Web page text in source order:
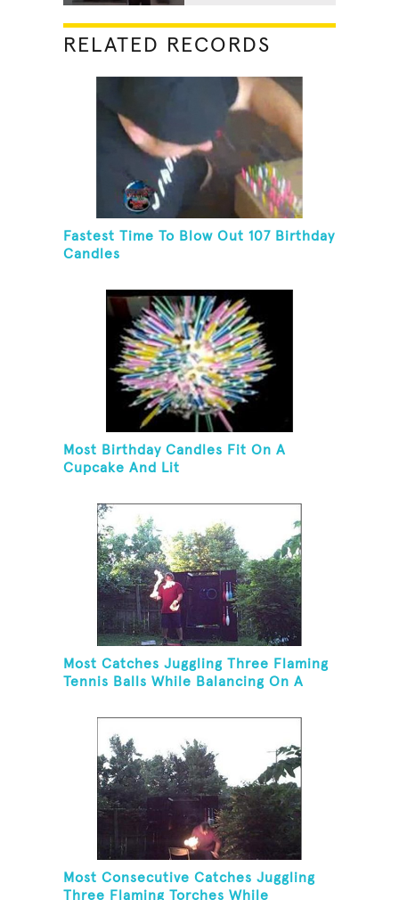
RELATED RECORDS
Fastest Time To Blow Out 107 Birthday
Candles
Most Birthday Candles Fit On A
Cupcake And Lit
Most Catches Juggling Three Flaming
Tennis Balls While Balancing On A
Most Consecutive Catches Juggling
Three Flaming Torches While